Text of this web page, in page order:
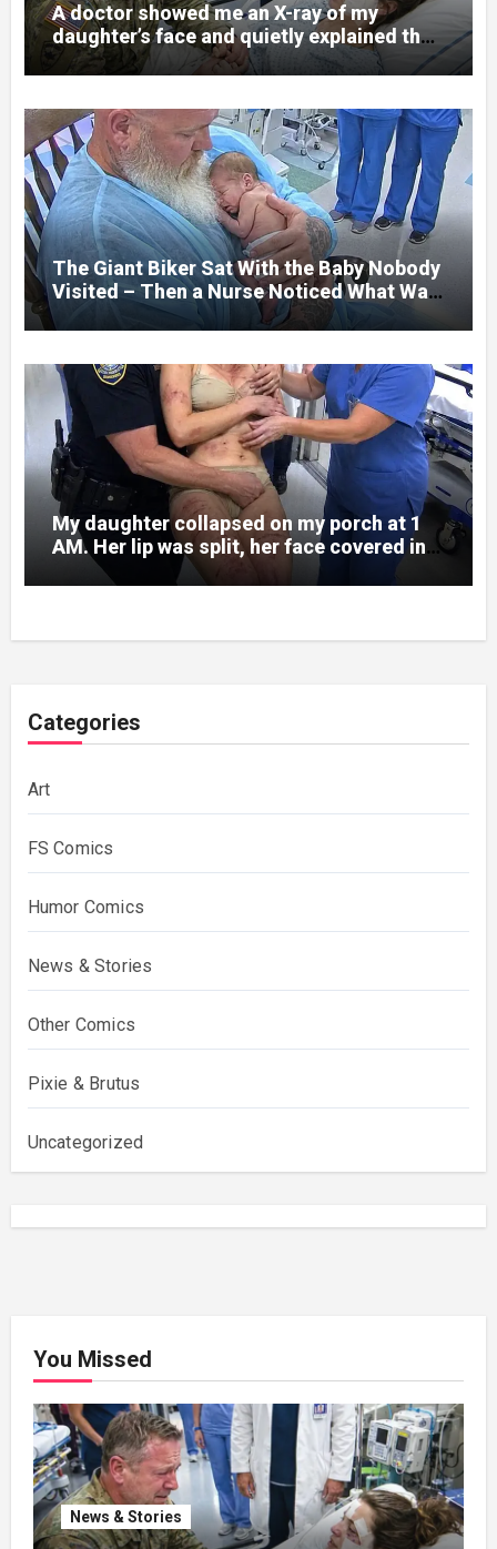
A doctor showed me an X-ray of my
daughter’s face and quietly explained that
her jaw had been shattered in six places.
Hours earlier, she had been a normal
college student. Now she lay in a hospital
bed, unable to speak, unable to explain
what happened. I had survived war zones
and battlefield chaos, but nothing could
prepare me for the night I learned
someone had nearly beaten my little girl
to death.
The Giant Biker Sat With the Baby Nobody
Visited – Then a Nurse Noticed What Was
Written on His Wrist
My daughter collapsed on my porch at 1
AM. Her lip was split, her face covered in
bruises.
Categories
Art
FS Comics
Humor Comics
News & Stories
Other Comics
Pixie & Brutus
Uncategorized
You Missed
News & Stories